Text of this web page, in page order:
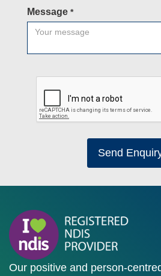
Message *
Send
Our positive and person-